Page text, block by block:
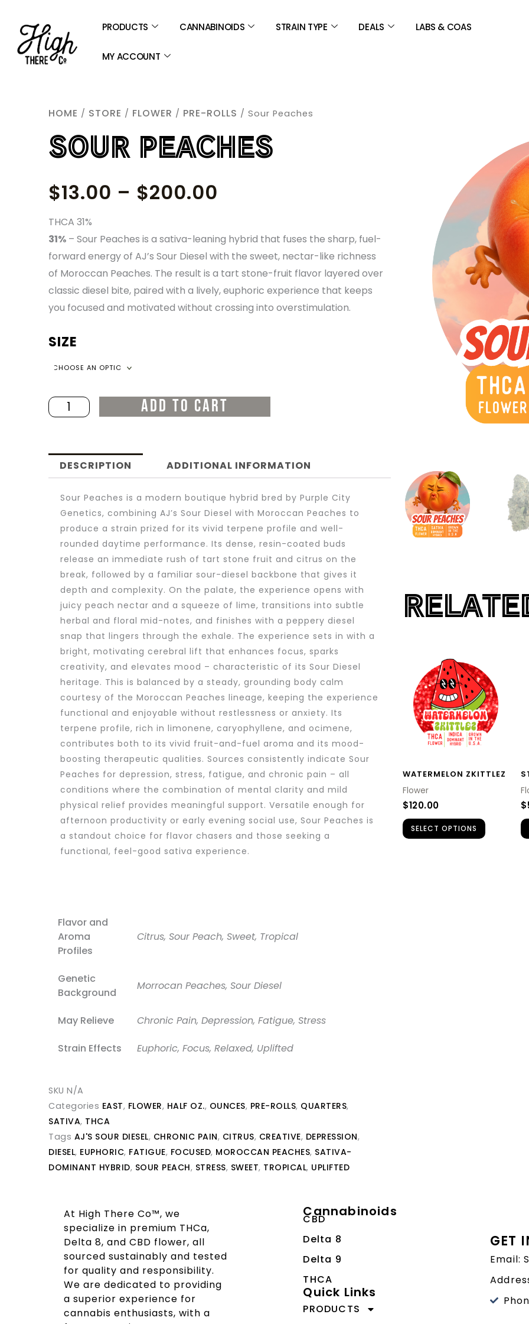
CONTENT
PRODUCTS CANNABINOIDS STRAIN TYPE DEALS LABS & COAS
MY ACCOUNT
HOME / STORE / FLOWER / PRE-ROLLS / Sour Peaches
SOUR PEACHES
$13.00 – $200.00
$13.00
THROUGH
THCA 31%
31% – Sour Peaches is a sativa-leaning hybrid that fuses the sharp, fuel-
forward energy of AJ’s Sour Diesel with the sweet, nectar-like richness
of Moroccan Peaches. The result is a tart stone-fruit flavor layered over
classic diesel bite, paired with a lively, euphoric experience that keeps
you focused and motivated without crossing into overstimulation.
SIZE
Sour
Peaches
ADD TO CART
DESCRIPTION ADDITIONAL INFORMATION
Sour Peaches is a modern boutique hybrid bred by Purple City
Genetics, combining AJ’s Sour Diesel with Moroccan Peaches to
produce a strain prized for its vivid terpene profile and well-
rounded daytime performance. Its dense, resin-coated buds
release an immediate rush of tart stone fruit and citrus on the
break, followed by a familiar sour-diesel backbone that gives it
depth and complexity. On the palate, the experience opens with
juicy peach nectar and a squeeze of lime, transitions into subtle
herbal and floral mid-notes, and finishes with a peppery diesel
snap that lingers through the exhale. The experience sets in with a
bright, motivating cerebral lift that enhances focus, sparks
creativity, and elevates mood – characteristic of its Sour Diesel
heritage. This is balanced by a steady, grounding body calm
courtesy of the Moroccan Peaches lineage, keeping the experience
functional and enjoyable without restlessness or anxiety. Its
terpene profile, rich in limonene, caryophyllene, and ocimene,
contributes both to its vivid fruit-and-fuel aroma and its mood-
boosting therapeutic qualities. Sources consistently indicate Sour
Peaches for depression, stress, fatigue, and chronic pain – all
conditions where the combination of mental clarity and mild
physical relief provides meaningful support. Versatile enough for
afternoon productivity or early evening social use, Sour Peaches is
a standout choice for flavor chasers and those seeking a
functional, feel-good sativa experience.
Flavor and
Aroma
Profiles
Citrus, Sour Peach, Sweet, Tropical
Genetic
Background
Morrocan Peaches, Sour Diesel
May Relieve Chronic Pain, Depression, Fatigue, Stress
Strain Effects Euphoric, Focus, Relaxed, Uplifted
SKU N/A
Categories EAST, FLOWER, HALF OZ., OUNCES, PRE-ROLLS, QUARTERS,
SATIVA, THCA
Tags AJ'S SOUR DIESEL, CHRONIC PAIN, CITRUS, CREATIVE, DEPRESSION,
DIESEL, EUPHORIC, FATIGUE, FOCUSED, MOROCCAN PEACHES, SATIVA-
DOMINANT HYBRID, SOUR PEACH, STRESS, SWEET, TROPICAL, UPLIFTED
WATERMELON ZKITTLEZ
Flower
$120.00
SELECT OPTIONS
product
has
multiple
variants.
may
on
$
At High There Co™, we
specialize in premium THCa,
Delta 8, and CBD flower, all
sourced sustainably and tested
for quality and responsibility.
We are dedicated to providing
a superior experience for
cannabis enthusiasts, with a
Cannabinoids
CBD
Delta 8
Delta 9
THCA
Quick Links
PRODUCTS
GET
Email: